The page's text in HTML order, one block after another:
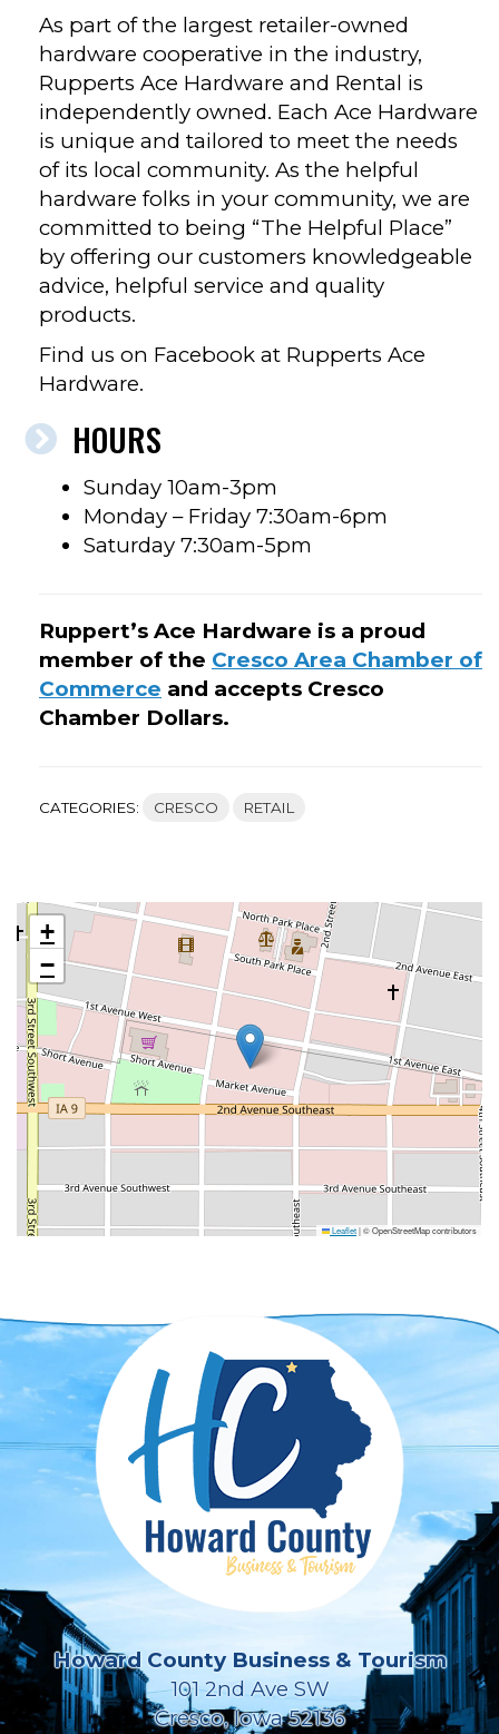
As part of the largest retailer-owned
hardware cooperative in the industry,
Rupperts Ace Hardware and Rental is
independently owned. Each Ace Hardware
is unique and tailored to meet the needs
of its local community. As the helpful
hardware folks in your community, we are
committed to being “The Helpful Place”
by offering our customers knowledgeable
advice, helpful service and quality
products.
Find us on Facebook at Rupperts Ace
Hardware.
HOURS
Sunday 10am-3pm
Monday – Friday 7:30am-6pm
Saturday 7:30am-5pm
Ruppert’s Ace Hardware is a proud
member of the Cresco Area Chamber of
Commerce and accepts Cresco
Chamber Dollars.
CATEGORIES: CRESCO RETAIL
+
−
Leaflet|© OpenStreetMap contributors
Howard County Business & Tourism
101 2nd Ave SW
Cresco, Iowa 52136